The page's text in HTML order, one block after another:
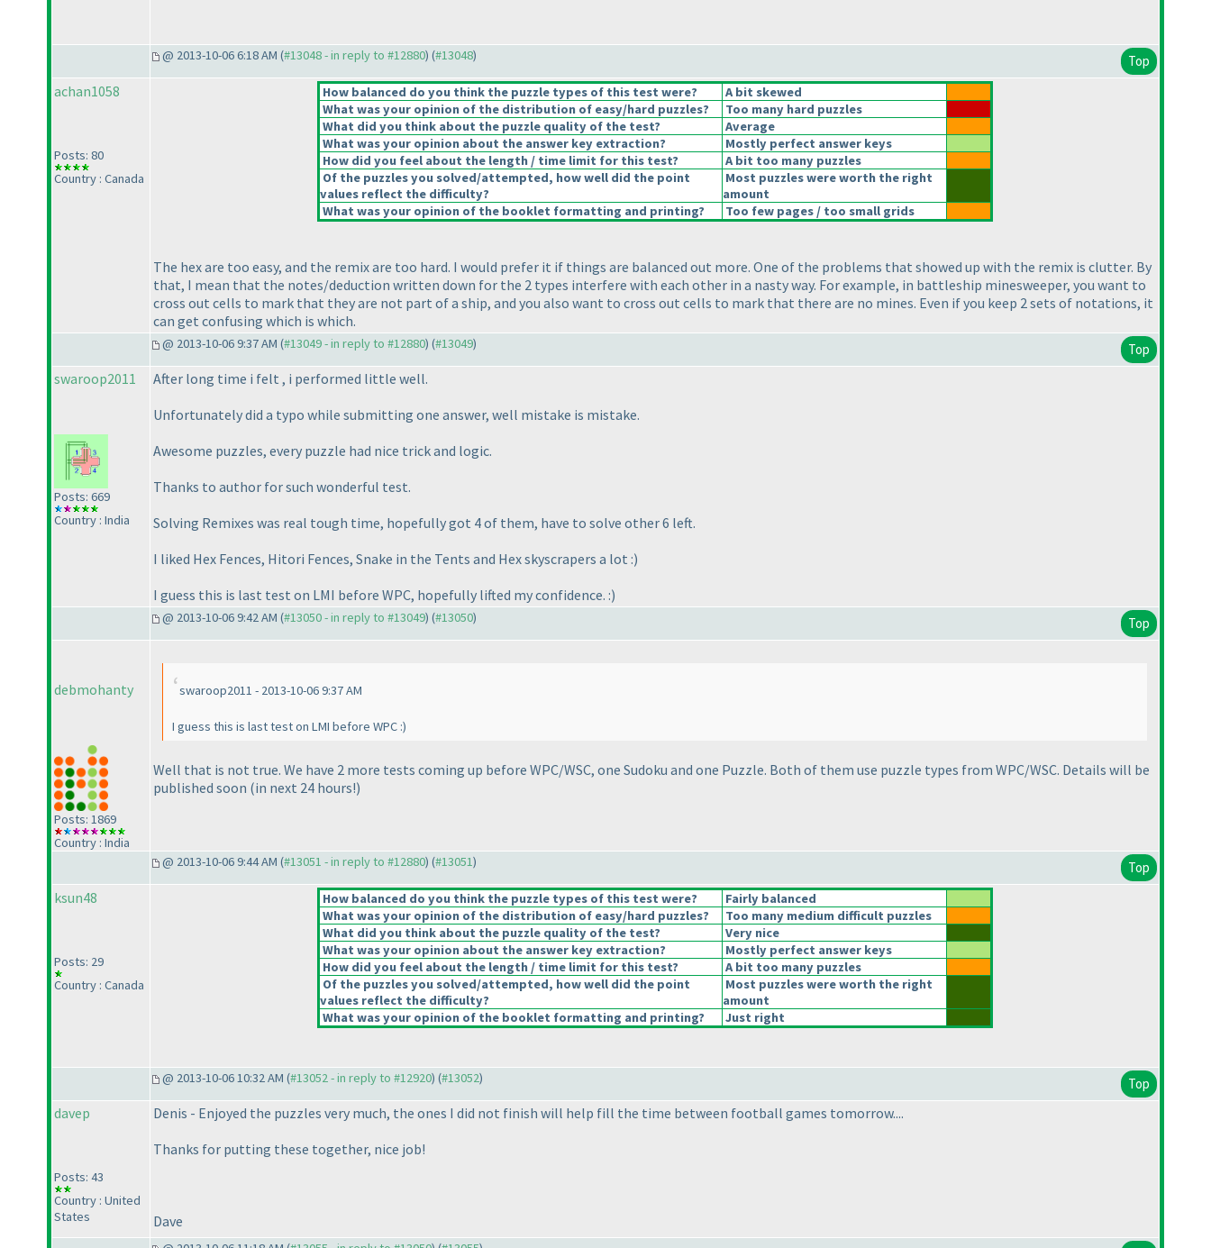
@ 2013-10-06 6:18 AM (#13048 - in reply to #12880) (#13048) Top
achan1058
Posts: 80
Country : Canada
How balanced do you think the puzzle types of this test were?
A bit skewed
What was your opinion of the distribution of easy/hard puzzles?
Too many hard puzzles
What did you think about the puzzle quality of the test?
Average
What was your opinion about the answer key extraction?
Mostly perfect answer keys
How did you feel about the length / time limit for this test?
A bit too many puzzles
Of the puzzles you solved/attempted, how well did the point
values reflect the difficulty?
Most puzzles were worth the right
amount
What was your opinion of the booklet formatting and printing?
Too few pages / too small grids
The hex are too easy, and the remix are too hard. I would prefer it if things are balanced out more. One of the problems that showed up with the remix is clutter. By
that, I mean that the notes/deduction written down for the 2 types interfere with each other in a nasty way. For example, in battleship minesweeper, you want to
cross out cells to mark that they are not part of a ship, and you also want to cross out cells to mark that there are no mines. Even if you keep 2 sets of notations, it
can get confusing which is which.
@ 2013-10-06 9:37 AM (#13049 - in reply to #12880) (#13049) Top
swaroop2011
Posts: 669
Country : India
After long time i felt , i performed little well.
Unfortunately did a typo while submitting one answer, well mistake is mistake.
Awesome puzzles, every puzzle had nice trick and logic.
Thanks to author for such wonderful test.
Solving Remixes was real tough time, hopefully got 4 of them, have to solve other 6 left.
I liked Hex Fences, Hitori Fences, Snake in the Tents and Hex skyscrapers a lot :)
I guess this is last test on LMI before WPC, hopefully lifted my confidence. :)
@ 2013-10-06 9:42 AM (#13050 - in reply to #13049) (#13050) Top
debmohanty
Posts: 1869
Country : India
swaroop2011 - 2013-10-06 9:37 AM
I guess this is last test on LMI before WPC :)
Well that is not true. We have 2 more tests coming up before WPC/WSC, one Sudoku and one Puzzle. Both of them use puzzle types from WPC/WSC. Details will be
published soon (in next 24 hours!)
@ 2013-10-06 9:44 AM (#13051 - in reply to #12880) (#13051) Top
ksun48
Posts: 29
Country : Canada
How balanced do you think the puzzle types of this test were?
Fairly balanced
What was your opinion of the distribution of easy/hard puzzles?
Too many medium difficult puzzles
What did you think about the puzzle quality of the test?
Very nice
What was your opinion about the answer key extraction?
Mostly perfect answer keys
How did you feel about the length / time limit for this test?
A bit too many puzzles
Of the puzzles you solved/attempted, how well did the point
values reflect the difficulty?
Most puzzles were worth the right
amount
What was your opinion of the booklet formatting and printing?
Just right
@ 2013-10-06 10:32 AM (#13052 - in reply to #12920) (#13052) Top
davep
Posts: 43
Country : United
States
Denis - Enjoyed the puzzles very much, the ones I did not finish will help fill the time between football games tomorrow....
Thanks for putting these together, nice job!
Dave